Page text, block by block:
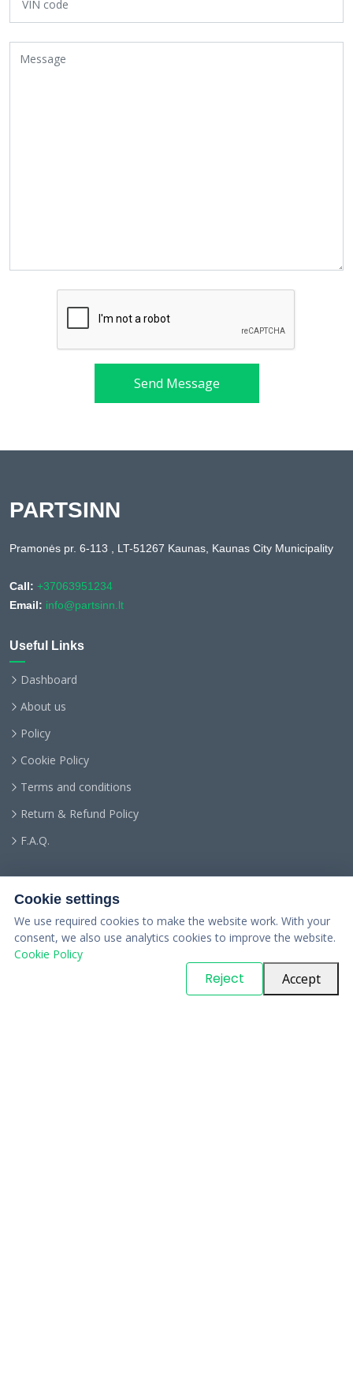
Send Message
PARTSINN
Pramonės pr. 6-113 , LT-51267 Kaunas, Kaunas City Municipality
Call: +37063951234
Email: info@partsinn.lt
Useful Links
Dashboard
About us
Policy
Cookie Policy
Terms and conditions
Return & Refund Policy
F.A.Q.
. All Rights Reserved
Cookie settings
We use required cookies to make the website work. With your
consent, we also use analytics cookies to improve the website.
Cookie Policy
Reject Accept